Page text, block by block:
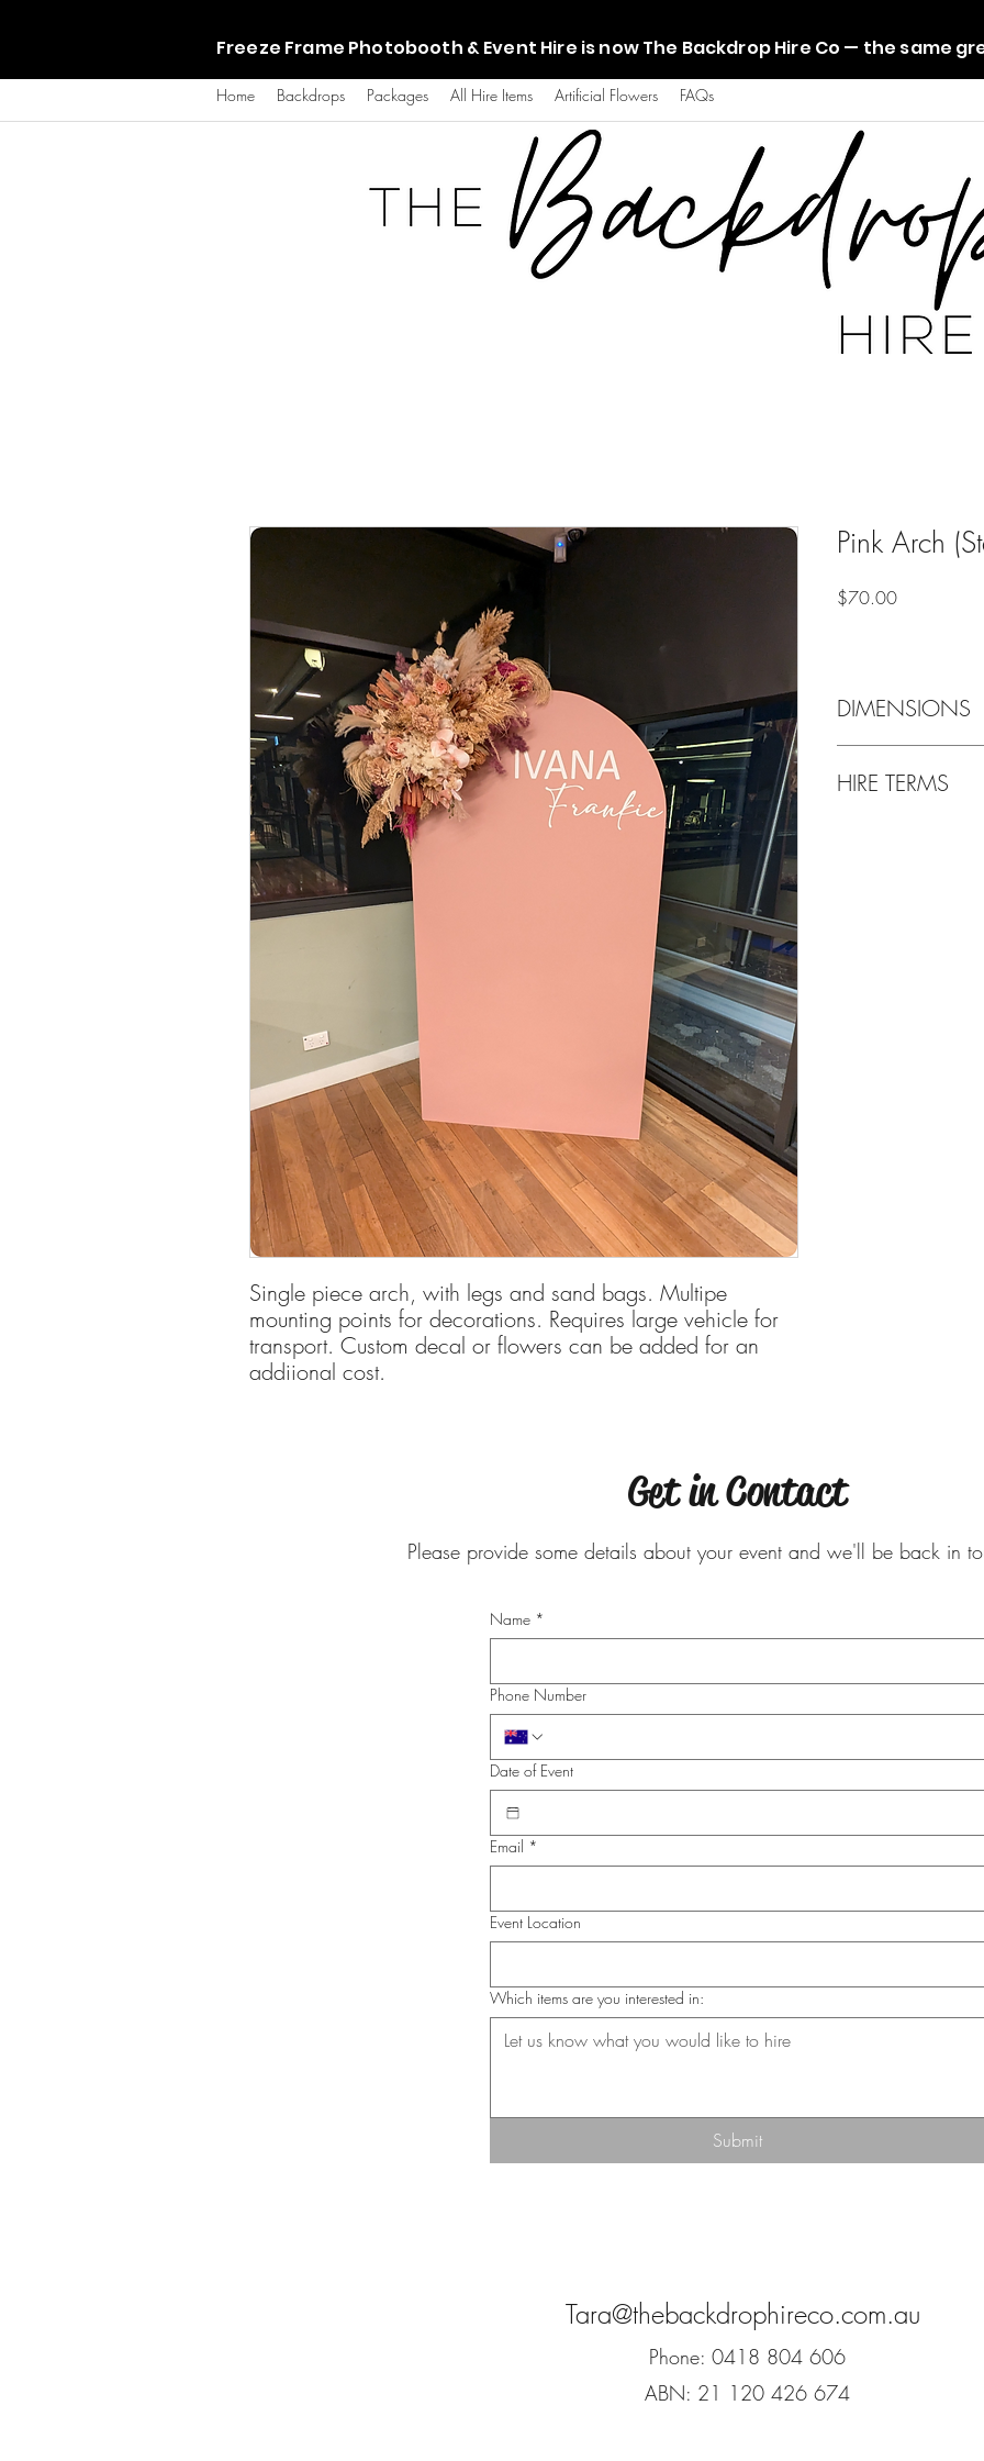
Freeze Frame Photobooth & Event Hire is now The Backdrop Hire Co — the same
Home Backdrops Packages All Hire Items Artificial Flowers FAQs
Single piece arch, with legs and sand bags. Multipe
mounting points for decorations. Requires large vehicle for
transport. Custom decal or flowers can be added for an
addiional cost.
Pink Arch
$70.00Price
DIMENSIONS
HIRE TERMS
Get in Contact
Please provide some details about your event and we'll be back in
Name *
Phone Number
Date of Event
Email *
Event Location
Which items are you interested in:
Submit
Tara@thebackdrophireco.com.au
Phone: 0418 804 606
ABN: 21 120 426 674